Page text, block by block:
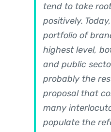
tend to take
positively.
portfolio of
highest level,
and public
probably the
proposal that
many
populate the